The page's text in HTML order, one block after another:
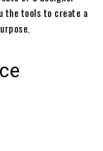
the tools to create a